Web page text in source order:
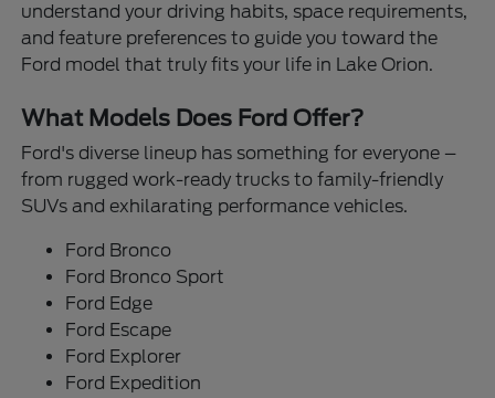
understand your driving habits, space requirements,
and feature preferences to guide you toward the
Ford model that truly fits your life in Lake Orion.
What Models Does Ford Offer?
Ford's diverse lineup has something for everyone –
from rugged work-ready trucks to family-friendly
SUVs and exhilarating performance vehicles.
Ford Bronco
Ford Bronco Sport
Ford Edge
Ford Escape
Ford Explorer
Ford Expedition